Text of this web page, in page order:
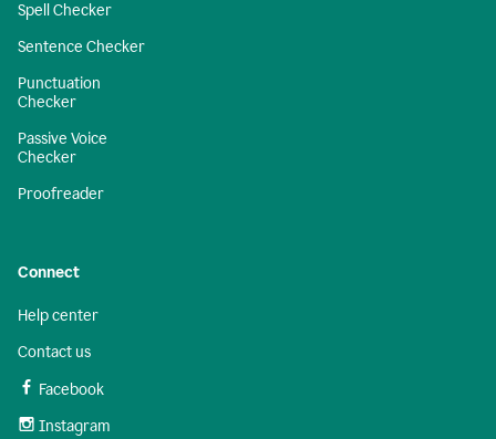
Spell Checker
Sentence Checker
Punctuation
Checker
Passive Voice
Checker
Proofreader
Connect
Help center
Contact us
Facebook
Instagram